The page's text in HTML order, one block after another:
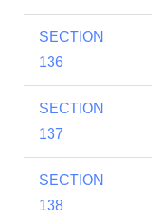
SECTION
136
SECTION
137
SECTION
138